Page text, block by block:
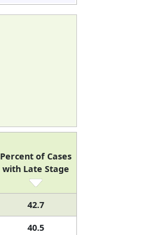
Percent of Cases
with Late Stage
42.7
40.5